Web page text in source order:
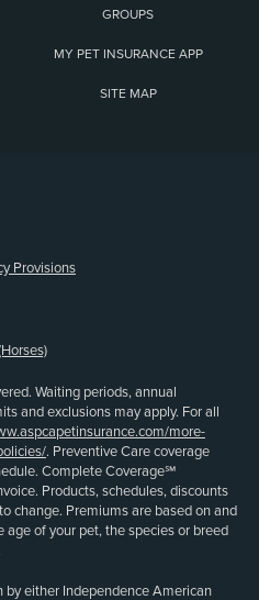
GROUPS
MY PET INSURANCE APP
SITE MAP
Provisions
Waiting periods, annual
and exclusions may apply. For all
more-
. Preventive Care coverage
Complete Coverage℠
Products, schedules, discounts
change. Premiums are based on and
age of your pet, the species or breed
either Independence American